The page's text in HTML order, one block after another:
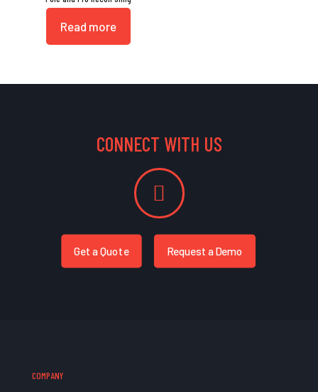
Read more
CONNECT WITH US
Get a Quote Request a Demo
COMPANY